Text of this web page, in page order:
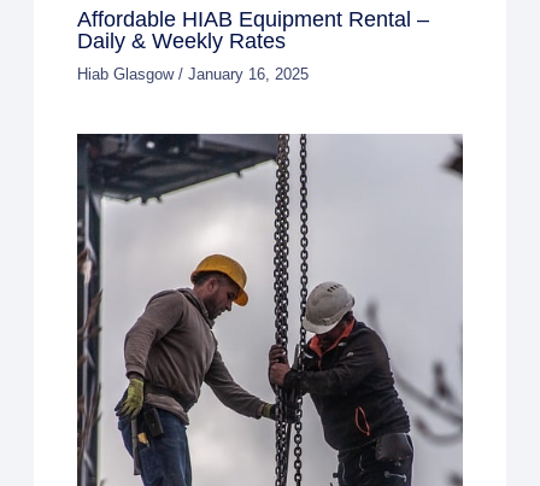
Affordable HIAB Equipment Rental –
Daily & Weekly Rates
Hiab Glasgow/January 16, 2025